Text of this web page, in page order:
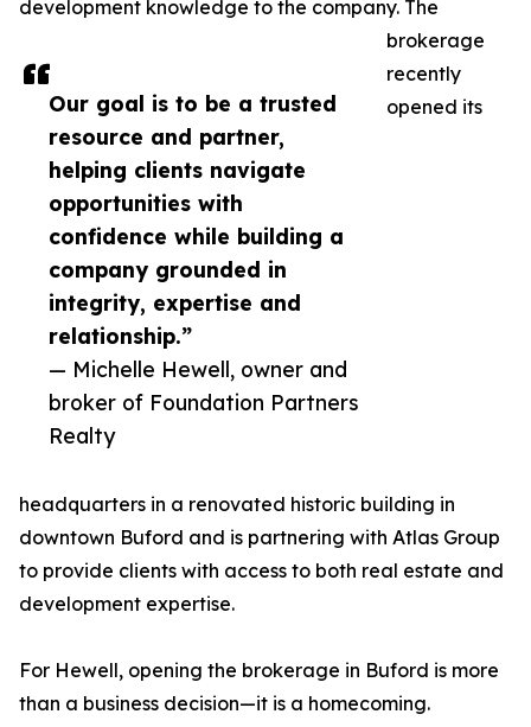
Our goal is to be a trusted
resource and partner,
helping clients navigate
opportunities with
confidence while building a
company grounded in
integrity, expertise and
relationship.”
— Michelle Hewell, owner and
broker of Foundation Partners
Realty
development knowledge to the company. The
brokerage
recently
opened its
headquarters in a renovated historic building in
downtown Buford and is partnering with Atlas Group
to provide clients with access to both real estate and
development expertise.
For Hewell, opening the brokerage in Buford is more
than a business decision—it is a homecoming.